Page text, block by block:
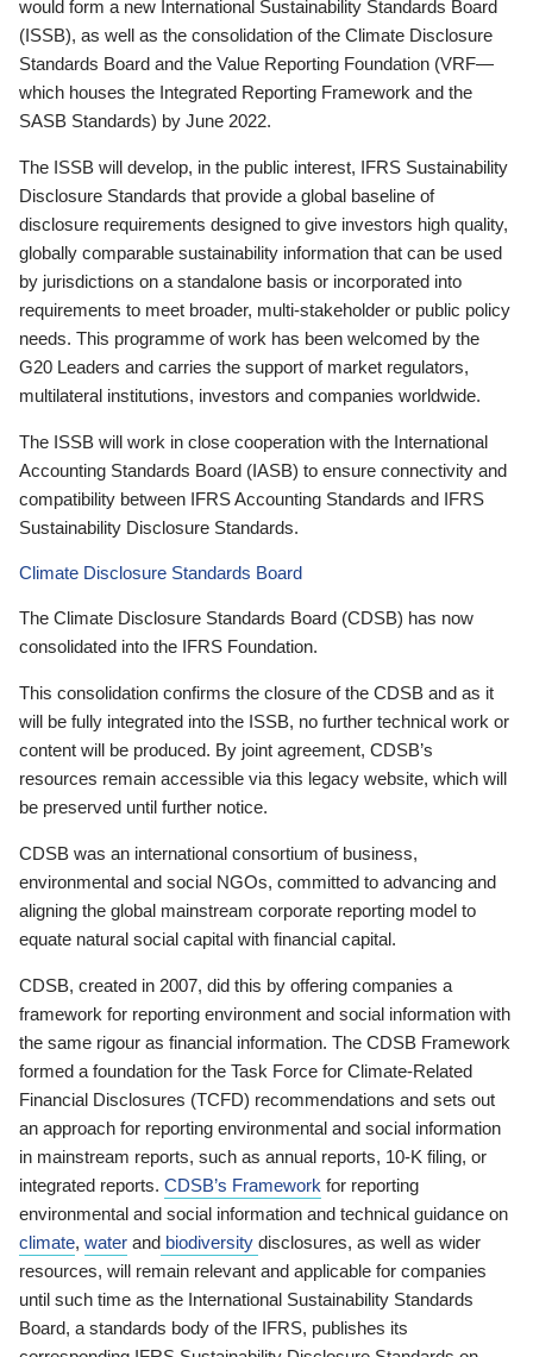
would form a new International Sustainability Standards Board
(ISSB), as well as the consolidation of the Climate Disclosure
Standards Board and the Value Reporting Foundation (VRF—
which houses the Integrated Reporting Framework and the
SASB Standards) by June 2022.
The ISSB will develop, in the public interest, IFRS Sustainability
Disclosure Standards that provide a global baseline of
disclosure requirements designed to give investors high quality,
globally comparable sustainability information that can be used
by jurisdictions on a standalone basis or incorporated into
requirements to meet broader, multi-stakeholder or public policy
needs. This programme of work has been welcomed by the
G20 Leaders and carries the support of market regulators,
multilateral institutions, investors and companies worldwide.
The ISSB will work in close cooperation with the International
Accounting Standards Board (IASB) to ensure connectivity and
compatibility between IFRS Accounting Standards and IFRS
Sustainability Disclosure Standards.
Climate Disclosure Standards Board
The Climate Disclosure Standards Board (CDSB) has now
consolidated into the IFRS Foundation.
This consolidation confirms the closure of the CDSB and as it
will be fully integrated into the ISSB, no further technical work or
content will be produced. By joint agreement, CDSB’s
resources remain accessible via this legacy website, which will
be preserved until further notice.
CDSB was an international consortium of business,
environmental and social NGOs, committed to advancing and
aligning the global mainstream corporate reporting model to
equate natural social capital with financial capital.
CDSB, created in 2007, did this by offering companies a
framework for reporting environment and social information with
the same rigour as financial information. The CDSB Framework
formed a foundation for the Task Force for Climate-Related
Financial Disclosures (TCFD) recommendations and sets out
an approach for reporting environmental and social information
in mainstream reports, such as annual reports, 10-K filing, or
integrated reports. CDSB’s Framework for reporting
environmental and social information and technical guidance on
climate, water and biodiversity disclosures, as well as wider
resources, will remain relevant and applicable for companies
until such time as the International Sustainability Standards
Board, a standards body of the IFRS, publishes its